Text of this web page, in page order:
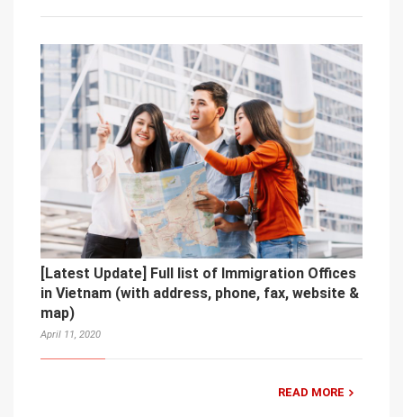
[Latest Update] Full list of Immigration Offices
in Vietnam (with address, phone, fax, website &
map)
April 11, 2020
READ MORE